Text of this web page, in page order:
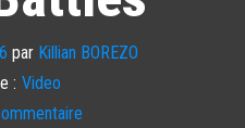
par Killian BOREZO
: Video